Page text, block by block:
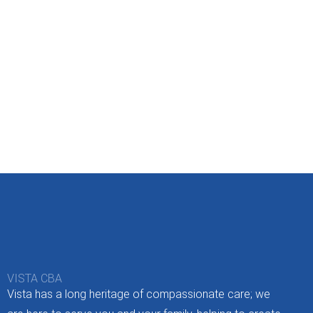
VISTA CBA
Vista has a long heritage of compassionate care; we